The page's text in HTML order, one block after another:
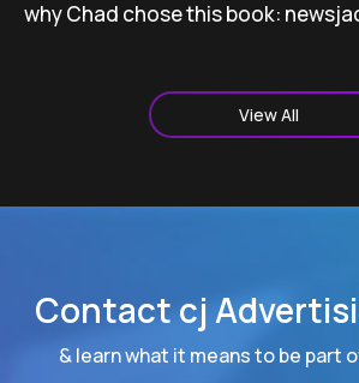
why Chad chose this book:
View All
Contact cj
& learn what it means to be part